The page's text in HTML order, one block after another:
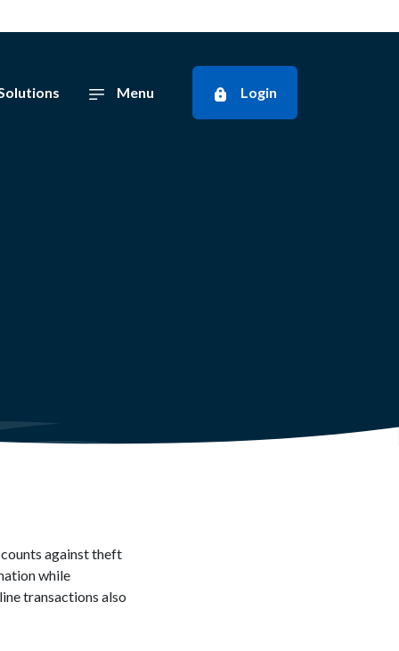
Menu Login
against theft
while
transactions also